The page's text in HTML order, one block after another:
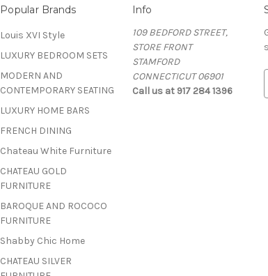
Popular Brands
Louis XVI Style
LUXURY BEDROOM SETS
MODERN AND
CONTEMPORARY SEATING
LUXURY HOME BARS
FRENCH DINING
Chateau White Furniture
CHATEAU GOLD
FURNITURE
BAROQUE AND ROCOCO
FURNITURE
Shabby Chic Home
CHATEAU SILVER
Info
109 BEDFORD STREET,
STORE FRONT
STAMFORD
CONNECTICUT 06901
Call us at 917 284 1396